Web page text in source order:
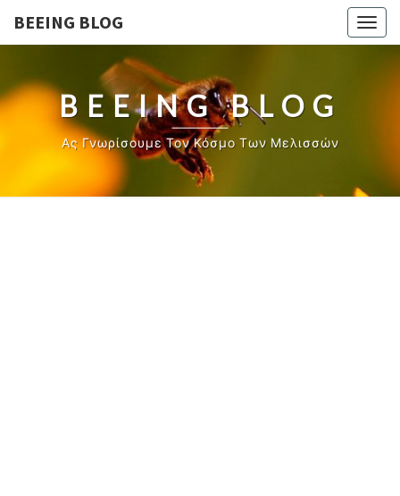
BEEING BLOG
BEEING BLOG
Ας Γνωρίσουμε Τον Κόσμο Των Μελισσών